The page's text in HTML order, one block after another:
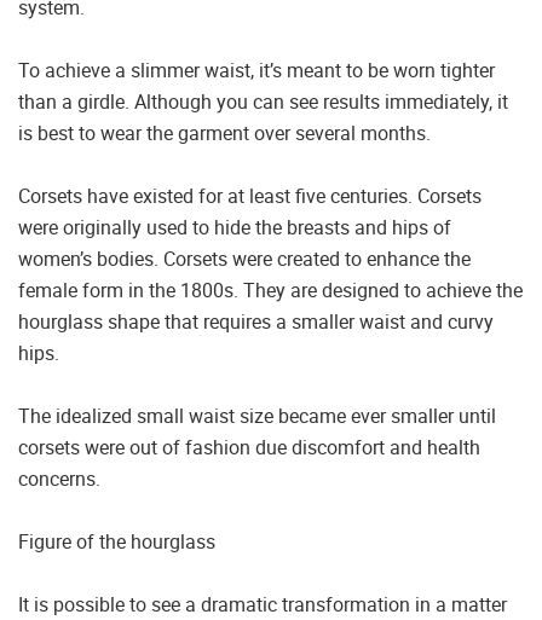
system.
To achieve a slimmer waist, it’s meant to be worn tighter
than a girdle. Although you can see results immediately, it
is best to wear the garment over several months.
Corsets have existed for at least five centuries. Corsets
were originally used to hide the breasts and hips of
women’s bodies. Corsets were created to enhance the
female form in the 1800s. They are designed to achieve the
hourglass shape that requires a smaller waist and curvy
hips.
The idealized small waist size became ever smaller until
corsets were out of fashion due discomfort and health
concerns.
Figure of the hourglass
It is possible to see a dramatic transformation in a matter